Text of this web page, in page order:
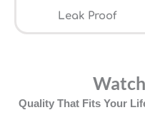
Leak Proof
Quality That Fits Your